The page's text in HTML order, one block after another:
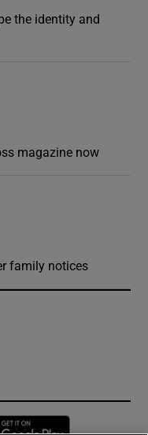
the identity and
magazine now
family notices
in new window